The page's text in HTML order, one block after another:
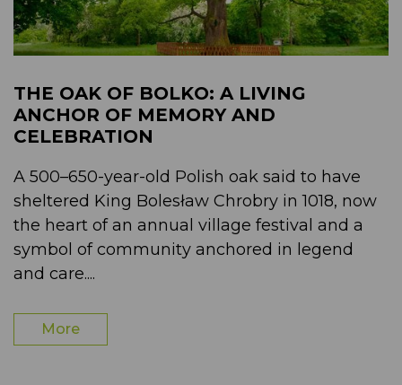
THE OAK OF BOLKO: A LIVING
ANCHOR OF MEMORY AND
CELEBRATION
A 500–650-year-old Polish oak said to have
sheltered King Bolesław Chrobry in 1018, now
the heart of an annual village festival and a
symbol of community anchored in legend
and care....
More